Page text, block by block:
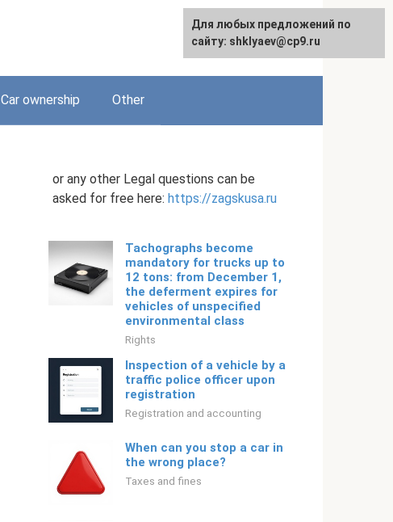
English
Car ownership Other
or any other Legal questions can be
asked for free here: https://zagskusa.ru
Tachographs become
mandatory for trucks up to
12 tons: from December 1,
the deferment expires for
vehicles of unspecified
environmental class
Rights
Inspection of a vehicle by a
traffic police officer upon
registration
Registration and accounting
When can you stop a car in
the wrong place?
Taxes and fines
Для любых предложений по
сайту: shklyaev@cp9.ru